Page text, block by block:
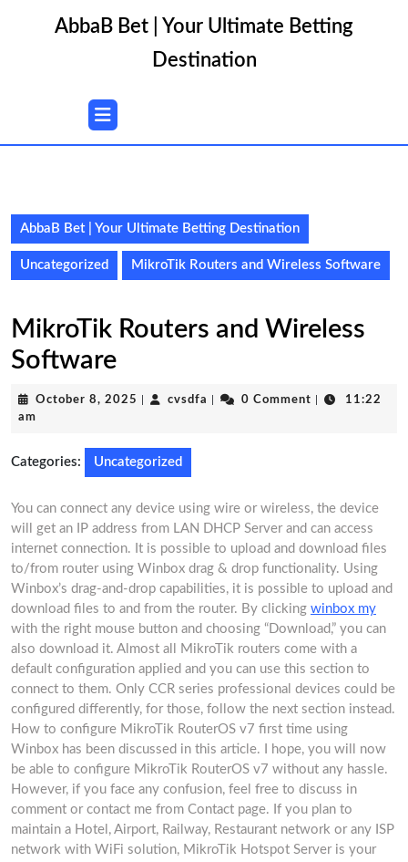
AbbaB Bet | Your Ultimate Betting
Destination
Open
Button
AbbaB Bet | Your Ultimate Betting Destination
Uncategorized MikroTik Routers and Wireless Software
MikroTik Routers and Wireless
Software
October 8, 2025 Octobercvsdfa cvsdfa0 Comment
11:22
am
Categories: Uncategorized
You can connect any device using wire or wireless, the device
will get an IP address from LAN DHCP Server and can access
internet connection. It is possible to upload and download files
to/from router using Winbox drag & drop functionality. Using
Winbox’s drag-and-drop capabilities, it is possible to upload and
download files to and from the router. By clicking winbox my
with the right mouse button and choosing “Download,” you can
also download it. Almost all MikroTik routers come with a
default configuration applied and you can use this section to
connect to them. Only CCR series professional devices could be
configured differently, for those, follow the next section instead.
How to configure MikroTik RouterOS v7 first time using
Winbox has been discussed in this article. I hope, you will now
be able to configure MikroTik RouterOS v7 without any hassle.
However, if you face any confusion, feel free to discuss in
comment or contact me from Contact page. If you plan to
maintain a Hotel, Airport, Railway, Restaurant network or any ISP
network with WiFi solution, MikroTik Hotspot Server is your